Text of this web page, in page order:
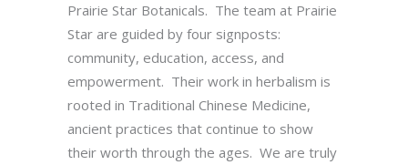
Prairie Star Botanicals. The team at Prairie
Star are guided by four signposts:
community, education, access, and
empowerment. Their work in herbalism is
rooted in Traditional Chinese Medicine,
ancient practices that continue to show
their worth through the ages. We are truly